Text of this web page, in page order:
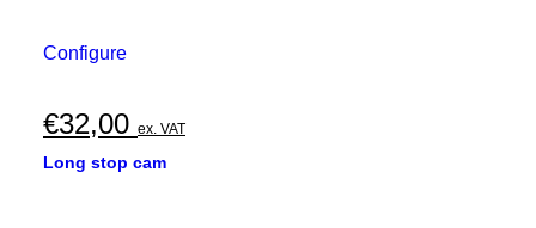
Configure
€32,00 ex. VAT
Long stop cam